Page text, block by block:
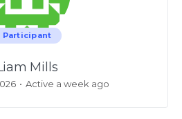
Participant
Mills
• Active a week ago